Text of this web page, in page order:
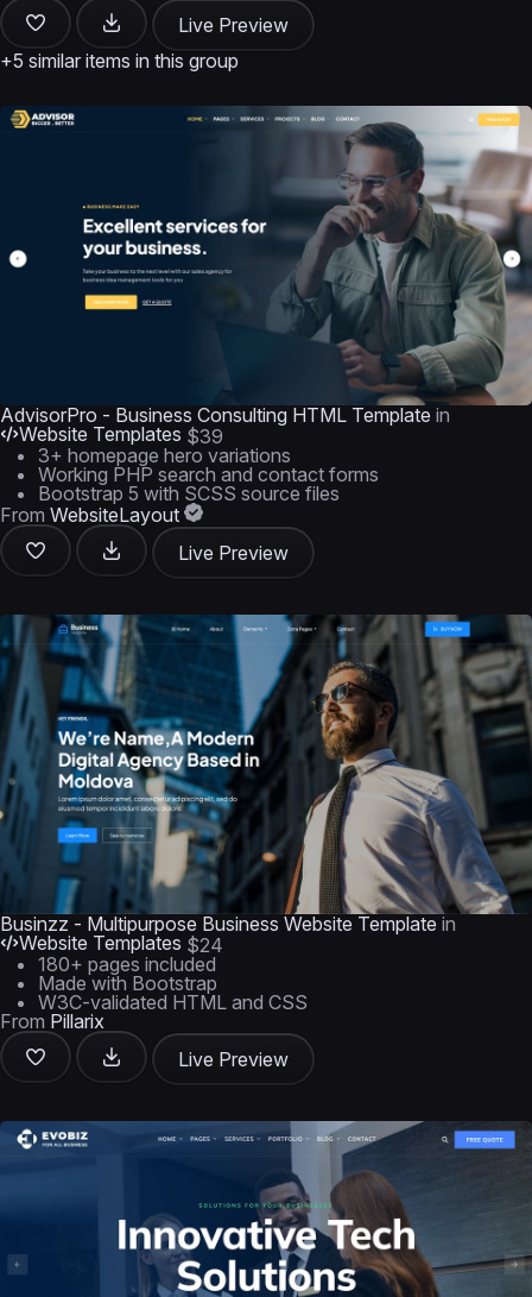
Live Preview
+5 similar items in this group
AdvisorPro - Business Consulting HTML Template in
Website Templates $39
3+ homepage hero variations
Working PHP search and contact forms
Bootstrap 5 with SCSS source files
From WebsiteLayout
Live Preview
Businzz - Multipurpose Business Website Template in
Website Templates $24
180+ pages included
Made with Bootstrap
W3C-validated HTML and CSS
From Pillarix
Live Preview